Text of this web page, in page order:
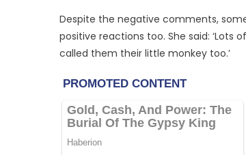
Despite the negative comments,
positive reactions too. She said:
called them their little monkey too.’